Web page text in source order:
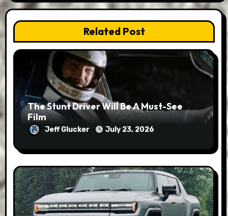
Related Post
The Stunt Driver Will Be A Must-See
Film
Jeff Glucker July 23, 2026